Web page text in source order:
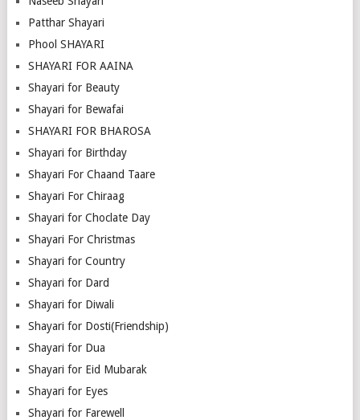
Patthar Shayari
Phool SHAYARI
SHAYARI FOR AAINA
Shayari for Beauty
Shayari for Bewafai
SHAYARI FOR BHAROSA
Shayari for Birthday
Shayari For Chaand Taare
Shayari For Chiraag
Shayari for Choclate Day
Shayari For Christmas
Shayari for Country
Shayari for Dard
Shayari for Diwali
Shayari for Dosti(Friendship)
Shayari for Dua
Shayari for Eid Mubarak
Shayari for Eyes
Shayari for Farewell